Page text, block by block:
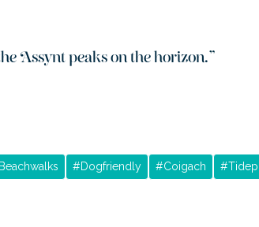
Assynt peaks on the horizon.
Beachwalks #Dogfriendly #Coigach #